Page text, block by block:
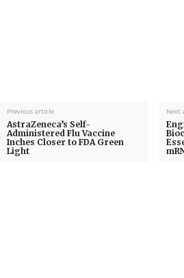
Previous article
AstraZeneca’s Self-
Administered Flu Vaccine
Inches Closer to FDA Green
Light
Next